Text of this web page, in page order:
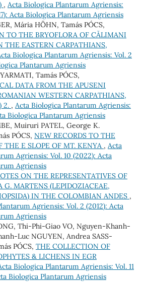
, Acta Biologica Plantarum Agriensis:
Acta Biologica Plantarum Agriensis
Mária HÖHN, Tamás PÓCS,
TO THE BRYOFLORA OF CĂLIMANI
EASTERN CARPATHIANS,
Biologica Plantarum Agriensis: Vol. 2
Plantarum Agriensis
Tamás PÓCS,
DATA FROM THE APUSENI
WESTERN CARPATHIANS,
2. , Acta Biologica Plantarum Agriensis:
Biologica Plantarum Agriensis
Muiruri PATEL, George K.
PÓCS, NEW RECORDS TO THE
THE E SLOPE OF MT. KENYA , Acta
Agriensis: Vol. 10 (2022): Acta
Agriensis
ON THE REPRESENTATIVES OF
G. MARTENS (LEPIDOZIACEAE,
IN THE COLOMBIAN ANDES ,
Agriensis: Vol. 2 (2012): Acta
Agriensis
Thi-Phi-Giao VO, Nguyen-Khanh-
Luc NGUYEN, Andrea SASS-
PÓCS, THE COLLECTION OF
& LICHENS IN EGR
Biologica Plantarum Agriensis: Vol. 11
Biologica Plantarum Agriensis